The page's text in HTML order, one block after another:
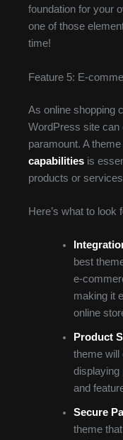
foundation for your
one of those
time!
Feature 5: E-
As online shopping
WordPress site can
paramount. A
capabilities is
products or
Here’s what to
best
e-
making it
online
Product
theme will
displaying
and
Secure
theme